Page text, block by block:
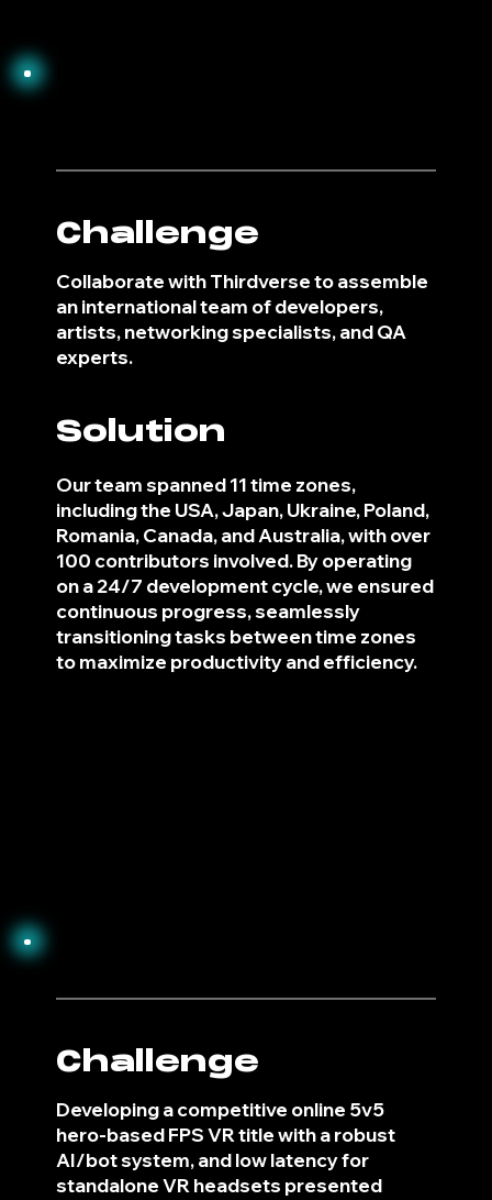
Challenge
Collaborate with Thirdverse to assemble
an international team of developers,
artists, networking specialists, and QA
experts.
Solution
Our team spanned 11 time zones,
including the USA, Japan, Ukraine, Poland,
Romania, Canada, and Australia, with over
100 contributors involved. By operating
on a 24/7 development cycle, we ensured
continuous progress, seamlessly
transitioning tasks between time zones
to maximize productivity and efficiency.
Challenge
Developing a competitive online 5v5
hero-based FPS VR title with a robust
AI/bot system, and low latency for
standalone VR headsets presented